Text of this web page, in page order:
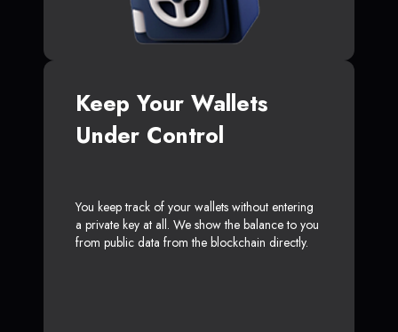
Keep Your Wallets
Under Control
You keep track of your wallets without entering
a private key at all. We show the balance to you
from public data from the blockchain directly.